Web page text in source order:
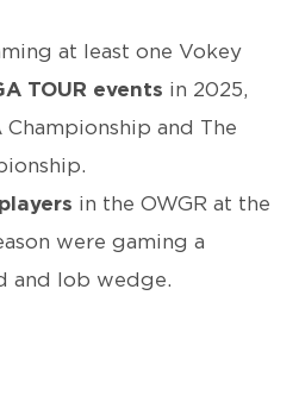
at least one Vokey
TOUR events in 2025,
and The
in the OWGR at the
were gaming a
and lob wedge.